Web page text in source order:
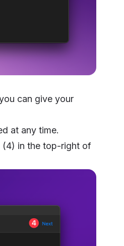
can give your
at any time.
(4) in the top-right of